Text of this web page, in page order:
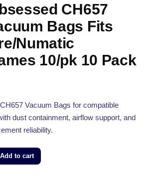
CH657
Bags Fits
Numatic
10/pk 10 Pack
Vacuum Bags for compatible
dust containment, airflow support, and
reliability.
Add to cart